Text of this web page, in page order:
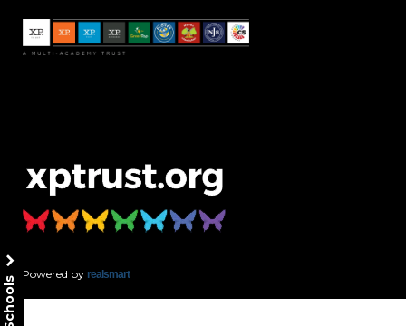
Powered by realsmart